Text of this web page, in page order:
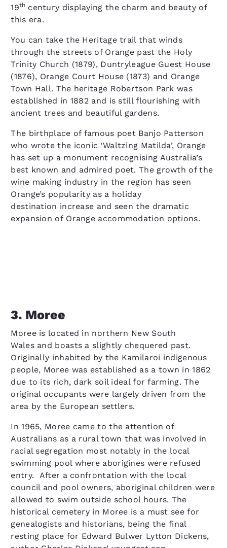
19thcentury displaying the charm and beauty of
this era.
You can take the Heritage trail that winds
through the streets of Orange past the Holy
Trinity Church (1879), Duntryleague Guest House
(1876), Orange Court House (1873) and Orange
Town Hall. The heritage Robertson Park was
established in 1882 and is still flourishing with
ancient trees and beautiful gardens.
The birthplace of famous poet Banjo Patterson
who wrote the iconic ‘Waltzing Matilda’, Orange
has set up a monument recognising Australia’s
best known and admired poet. The growth of the
wine making industry in the region has seen
Orange’s popularity as a holiday
destination increase and seen the dramatic
expansion of Orange accommodation options.
3. Moree
Moree is located in northern New South
Wales and boasts a slightly chequered past.
Originally inhabited by the Kamilaroi indigenous
people, Moree was established as a town in 1862
due to its rich, dark soil ideal for farming. The
original occupants were largely driven from the
area by the European settlers.
In 1965, Moree came to the attention of
Australians as a rural town that was involved in
racial segregation most notably in the local
swimming pool where aborigines were refused
entry. After a confrontation with the local
council and pool owners, aboriginal children were
allowed to swim outside school hours. The
historical cemetery in Moree is a must see for
genealogists and historians, being the final
resting place for Edward Bulwer Lytton Dickens,